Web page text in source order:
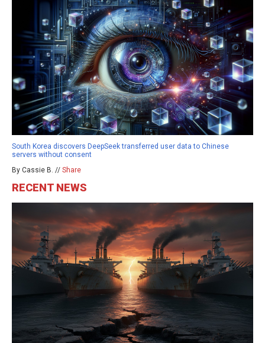
South Korea discovers DeepSeek transferred user data to Chinese
servers without consent
By Cassie B. // Share
RECENT NEWS